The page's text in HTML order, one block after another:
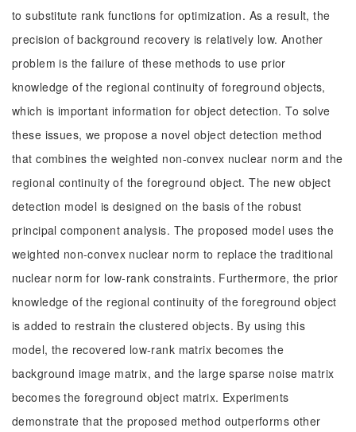
to substitute rank functions for optimization. As a result, the
precision of background recovery is relatively low. Another
problem is the failure of these methods to use prior
knowledge of the regional continuity of foreground objects,
which is important information for object detection. To solve
these issues, we propose a novel object detection method
that combines the weighted non-convex nuclear norm and the
regional continuity of the foreground object. The new object
detection model is designed on the basis of the robust
principal component analysis. The proposed model uses the
weighted non-convex nuclear norm to replace the traditional
nuclear norm for low-rank constraints. Furthermore, the prior
knowledge of the regional continuity of the foreground object
is added to restrain the clustered objects. By using this
model, the recovered low-rank matrix becomes the
background image matrix, and the large sparse noise matrix
becomes the foreground object matrix. Experiments
demonstrate that the proposed method outperforms other